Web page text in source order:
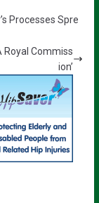
Processes Spre
Royal Commiss
ion’